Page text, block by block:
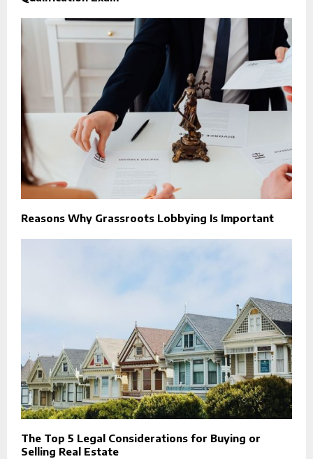
Reasons Why Grassroots Lobbying Is Important
The Top 5 Legal Considerations for Buying or
Selling Real Estate